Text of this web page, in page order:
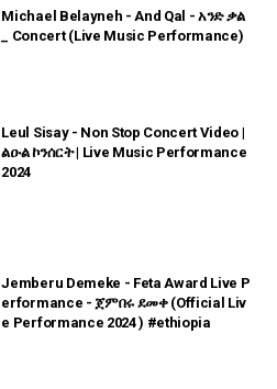
Michael Belayneh - And Qal - አንድ ቃል
_ Concert (Live Music Performance)
Leul Sisay - Non Stop Concert Video |
ልዑል ኮንሰርት | Live Music Performance
2024
Jemberu Demeke - Feta Award Live P
erformance - ጀምበሩ ደመቀ (Official Liv
e Performance 2024 ) #ethiopia